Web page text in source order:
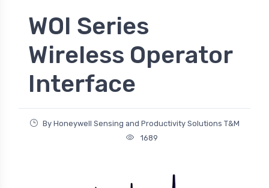
WOI Series
Wireless Operator
Interface
By Honeywell Sensing and Productivity Solutions T&M
1689